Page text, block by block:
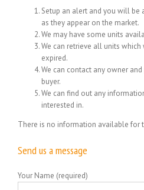
Setup an alert and you will be
as they appear on the market.
We may have some units
We can retrieve all units
expired.
We can contact any owner
buyer.
We can find out any
interested in.
There is no information available for
Send us a message
Your Name (required)